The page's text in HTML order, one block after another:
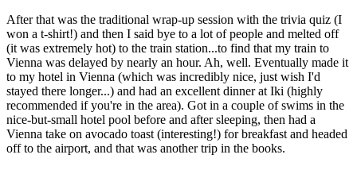
After that was the traditional wrap-up session with the trivia quiz (I
won a t-shirt!) and then I said bye to a lot of people and melted off
(it was extremely hot) to the train station...to find that my train to
Vienna was delayed by nearly an hour. Ah, well. Eventually made it
to my hotel in Vienna (which was incredibly nice, just wish I'd
stayed there longer...) and had an excellent dinner at Iki (highly
recommended if you're in the area). Got in a couple of swims in the
nice-but-small hotel pool before and after sleeping, then had a
Vienna take on avocado toast (interesting!) for breakfast and headed
off to the airport, and that was another trip in the books.